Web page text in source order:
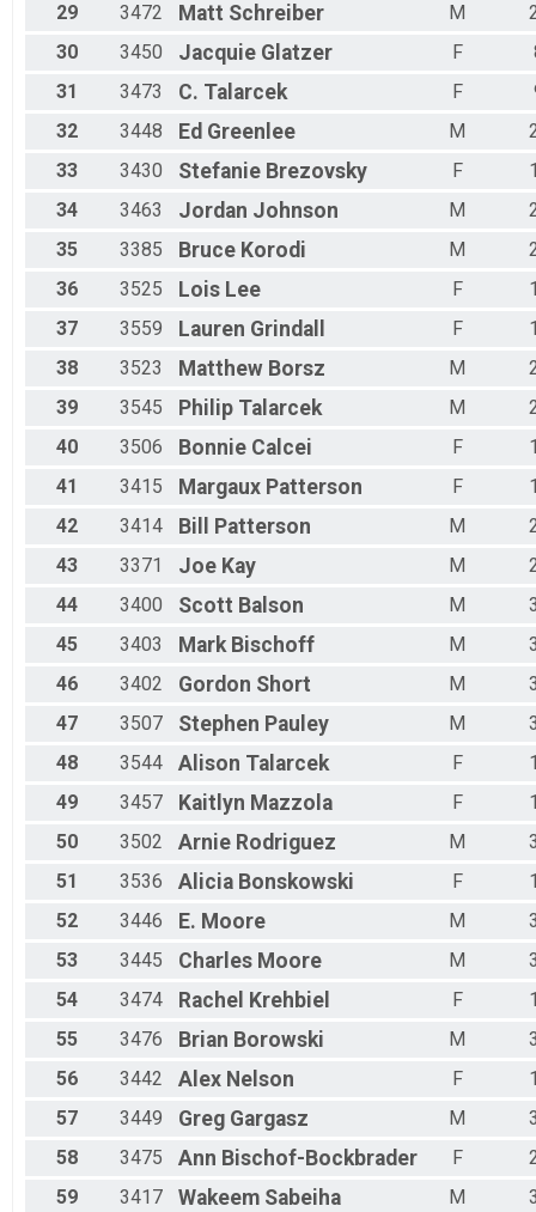
29
3472 Matt Schreiber M
30
3450 Jacquie Glatzer F
31
3473 C. Talarcek F
32
3448 Ed Greenlee M
33
3430 Stefanie Brezovsky F
34
3463 Jordan Johnson M
35
3385 Bruce Korodi M
36
3525 Lois Lee F
37
3559 Lauren Grindall F
38
3523 Matthew Borsz M
39
3545 Philip Talarcek M
40
3506 Bonnie Calcei F
41
3415 Margaux Patterson F
42
3414 Bill Patterson M
43
3371 Joe Kay M
44
3400 Scott Balson M
45
3403 Mark Bischoff M
46
3402 Gordon Short M
47
3507 Stephen Pauley M
48
3544 Alison Talarcek F
49
3457 Kaitlyn Mazzola F
50
3502 Arnie Rodriguez M
51
3536 Alicia Bonskowski F
52
3446 E. Moore M
53
3445 Charles Moore M
54
3474 Rachel Krehbiel F
55
3476 Brian Borowski M
56
3442 Alex Nelson F
57
3449 Greg Gargasz M
58
3475 Ann Bischof-Bockbrader F
59
3417 Wakeem Sabeiha M